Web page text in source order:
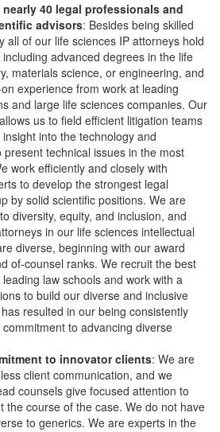
40 legal professionals and
advisors: Besides being skilled
all of our life sciences IP attorneys hold
advanced degrees in the life
materials science, or engineering, and
experience from work at leading
and large life sciences companies. Our
us to field efficient litigation teams
into the technology and
present technical issues in the most
work efficiently and closely with
to develop the strongest legal
by solid scientific positions. We are
diversity, equity, and inclusion, and
in our life sciences intellectual
diverse, beginning with our award
of-counsel ranks. We recruit the best
law schools and work with a
to build our diverse and inclusive
resulted in our being consistently
to advancing diverse
to innovator clients: We are
client communication, and we
counsels give focused attention to
the course of the case. We do not have
to generics. We are experts in the